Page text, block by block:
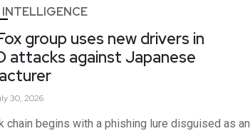
group uses new drivers in
attacks against Japanese
30, 2026
chain begins with a phishing lure disguised as an